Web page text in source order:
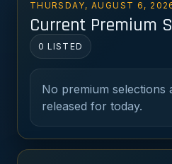
THURSDAY, AUGUST 6,
Current Premium
0 LISTED
No premium selections
released for today.